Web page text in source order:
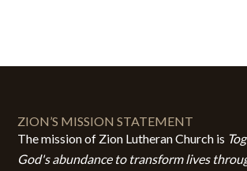
ZION’S MISSION STATEMENT
The mission of Zion Lutheran Church is
God's abundance to transform lives